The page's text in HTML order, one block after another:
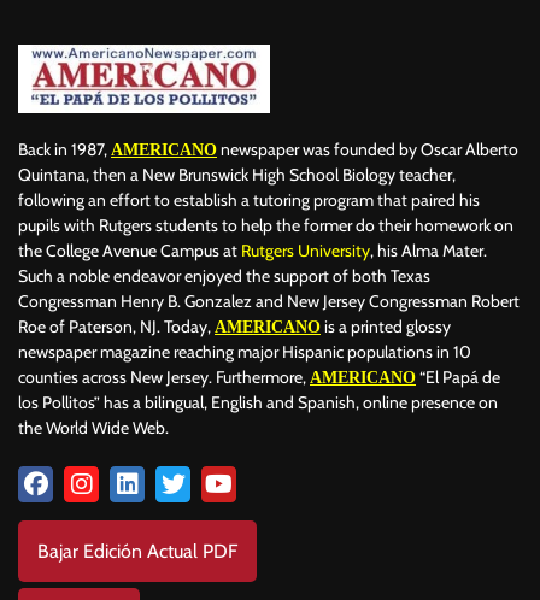
Back in 1987, AMERICANO newspaper was founded by Oscar Alberto
Quintana, then a New Brunswick High School Biology teacher,
following an effort to establish a tutoring program that paired his
pupils with Rutgers students to help the former do their homework on
the College Avenue Campus at Rutgers University, his Alma Mater.
Such a noble endeavor enjoyed the support of both Texas
Congressman Henry B. Gonzalez and New Jersey Congressman Robert
Roe of Paterson, NJ. Today, AMERICANO is a printed glossy
newspaper magazine reaching major Hispanic populations in 10
counties across New Jersey. Furthermore, AMERICANO “El Papá de
los Pollitos” has a bilingual, English and Spanish, online presence on
the World Wide Web.
Bajar Edición Actual PDF